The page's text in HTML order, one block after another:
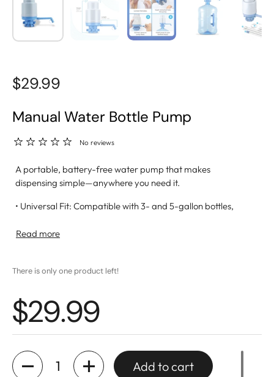
$29.99
Manual Water Bottle Pump
No reviews
A portable, battery-free water pump that makes
dispensing simple—anywhere you need it.
• Universal Fit: Compatible with 3- and 5-gallon bottles,
• Effortless Dispensing: Press down to pour, release to stop
seconds
materials for safe hydration
• Easy to Clean: Includes a cleaning brush to reduce buildup
and extend use
outdoor activities
Read more
There is only one product left!
$29.99
Quantity
Add to cart